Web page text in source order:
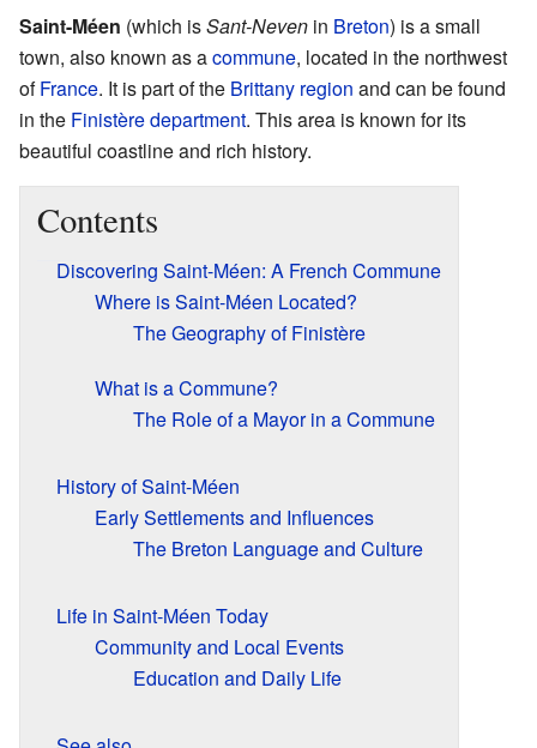
Saint-Méen (which isSant-Neven in Breton) is a small
town, also known as acommune, located in the northwest
ofFrance. It is part of the Brittany region and can be found
in the Finistèredepartment. This area is known for its
beautiful coastline and rich history.
Contents
Discovering Saint-Méen: A French Commune
Where is Saint-Méen Located?
The Geography of Finistère
What is a Commune?
The Role of a Mayor in a Commune
History of Saint-Méen
Early Settlements and Influences
The Breton Language and Culture
Life in Saint-Méen Today
Community and Local Events
Education and Daily Life